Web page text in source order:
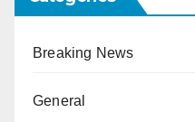
Breaking News
General